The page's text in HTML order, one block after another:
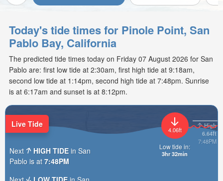
Today's tide times for Pinole Point, San
Pablo Bay, California
The predicted tide times today on Friday 07 August 2026 for San
Pablo are: first low tide at 2:30am, first high tide at 9:18am,
second low tide at 1:14pm, second high tide at 7:48pm. Sunrise
is at 6:17am and sunset is at 8:12pm.
High
6.64ft
7:48PM
4.06ft
Low tide in:
3hr 32min
Live Tide
Next HIGH TIDE in San
Pablo is at 7:48PM